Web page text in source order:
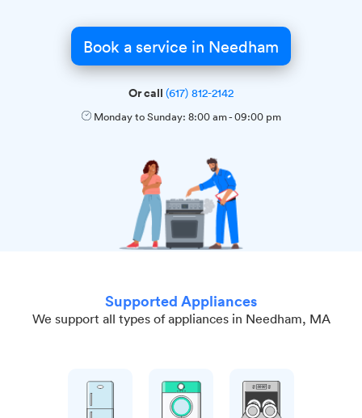
Book a service in Needham
Or call (617) 812-2142
Monday to Sunday: 8:00 am-09:00 pm
Supported Appliances
We support all types of appliances in Needham, MA